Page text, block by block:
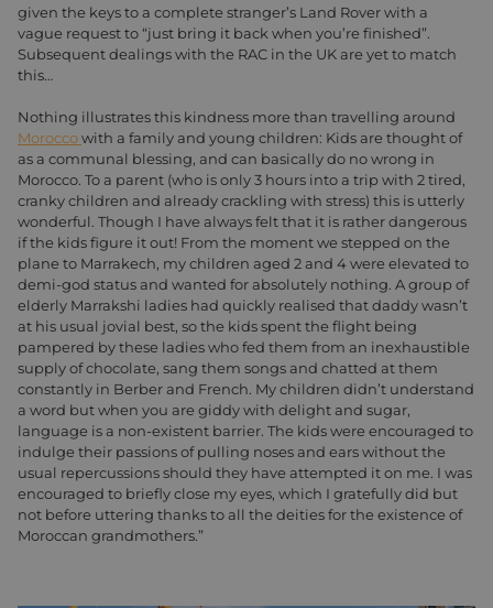
given the keys to a complete stranger’s Land Rover with a
vague request to “just bring it back when you’re finished”.
Subsequent dealings with the RAC in the UK are yet to match
this…
Nothing illustrates this kindness more than travelling around
Moroccowith a family and young children: Kids are thought of
as a communal blessing, and can basically do no wrong in
Morocco. To a parent (who is only 3 hours into a trip with 2 tired,
cranky children and already crackling with stress) this is utterly
wonderful. Though I have always felt that it is rather dangerous
if the kids figure it out! From the moment we stepped on the
plane to Marrakech, my children aged 2 and 4 were elevated to
demi-god status and wanted for absolutely nothing. A group of
elderly Marrakshi ladies had quickly realised that daddy wasn’t
at his usual jovial best, so the kids spent the flight being
pampered by these ladies who fed them from an inexhaustible
supply of chocolate, sang them songs and chatted at them
constantly in Berber and French. My children didn’t understand
a word but when you are giddy with delight and sugar,
language is a non-existent barrier. The kids were encouraged to
indulge their passions of pulling noses and ears without the
usual repercussions should they have attempted it on me. I was
encouraged to briefly close my eyes, which I gratefully did but
not before uttering thanks to all the deities for the existence of
Moroccan grandmothers.”